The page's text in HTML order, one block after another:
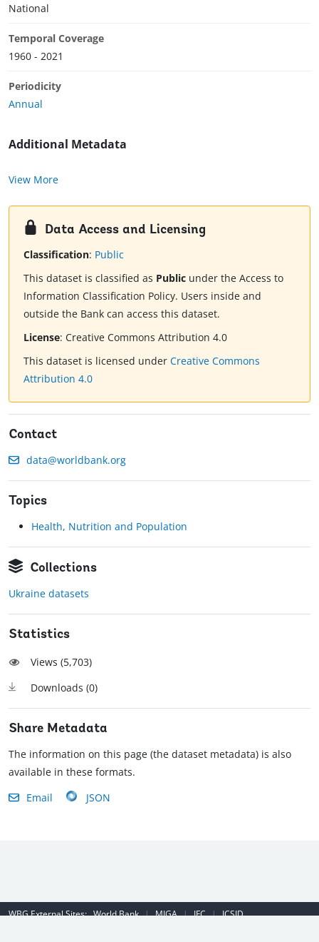
National
Temporal Coverage
1960 - 2021
Periodicity
Annual
Additional Metadata
View More
Data Access and Licensing
Classification: Public
This dataset is classified as Public under the Access to
Information Classification Policy. Users inside and
outside the Bank can access this dataset.
License: Creative Commons Attribution 4.0
This dataset is licensed under Creative Commons
Attribution 4.0
Contact
data@worldbank.org
Topics
Health, Nutrition and Population
Collections
Ukraine datasets
Statistics
Views (5,703)
Downloads (0)
Share Metadata
The information on this page (the dataset metadata) is also
available in these formats.
Email
JSON
WBG External Sites:World Bank | MIGA | IFC | ICSID